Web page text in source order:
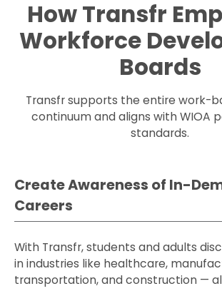
How Transfr
Workforce
Boards
Transfr supports the entire work-
continuum and aligns with WIOA
standards.
Create Awareness of In-
Careers
With Transfr, students and adults
in industries like healthcare,
transportation, and construction —